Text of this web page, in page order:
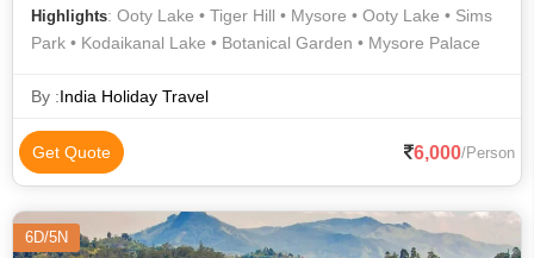
Highlights: Ooty Lake • Tiger Hill • Mysore • Ooty Lake • Sims
Park • Kodaikanal Lake • Botanical Garden • Mysore Palace
By :India Holiday Travel
Get Quote 6,000/Person
6D/5N